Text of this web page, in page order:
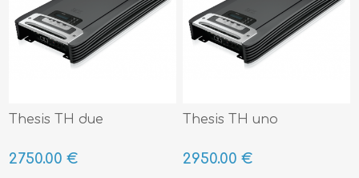
Thesis TH due
2750.00 €
Thesis TH uno
2950.00 €